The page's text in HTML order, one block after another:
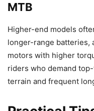
MTB
Higher-end models
longer-range batteries,
motors with higher
riders who demand
terrain and frequent